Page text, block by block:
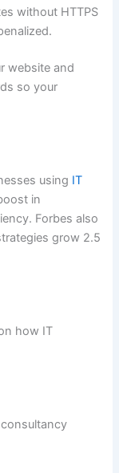
without HTTPS
website and
so your
using IT
in
Forbes also
grow 2.5
how IT